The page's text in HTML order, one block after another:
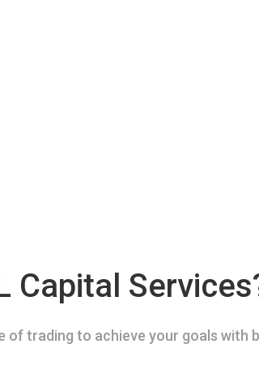
Capital
of trading to achieve your goals